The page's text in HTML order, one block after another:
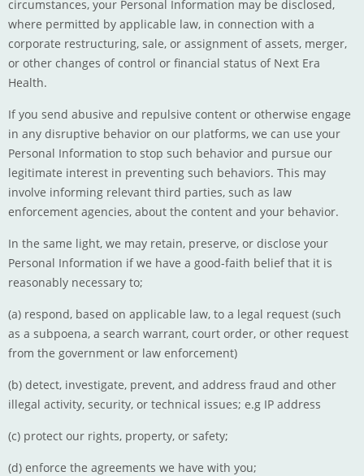
circumstances, your Personal Information may be disclosed,
where permitted by applicable law, in connection with a
corporate restructuring, sale, or assignment of assets, merger,
or other changes of control or financial status of Next Era
Health.
If you send abusive and repulsive content or otherwise engage
in any disruptive behavior on our platforms, we can use your
Personal Information to stop such behavior and pursue our
legitimate interest in preventing such behaviors. This may
involve informing relevant third parties, such as law
enforcement agencies, about the content and your behavior.
In the same light, we may retain, preserve, or disclose your
Personal Information if we have a good-faith belief that it is
reasonably necessary to;
(a) respond, based on applicable law, to a legal request (such
as a subpoena, a search warrant, court order, or other request
from the government or law enforcement)
(b) detect, investigate, prevent, and address fraud and other
illegal activity, security, or technical issues; e.g IP address
(c) protect our rights, property, or safety;
(d) enforce the agreements we have with you;